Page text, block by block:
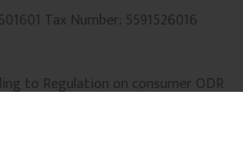
Tax Number: 5591526016
to Regulation on consumer ODR